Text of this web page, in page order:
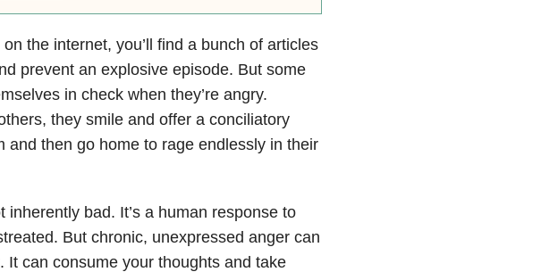
the internet, you’ll find a bunch of articles
prevent an explosive episode. But some
in check when they’re angry.
they smile and offer a conciliatory
and then go home to rage endlessly in their
bad. It’s a human response to
But chronic, unexpressed anger can
It can consume your thoughts and take